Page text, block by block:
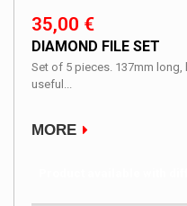
35,00 €
DIAMOND FILE SET
Set of 5 pieces. 137mm
useful...
MORE